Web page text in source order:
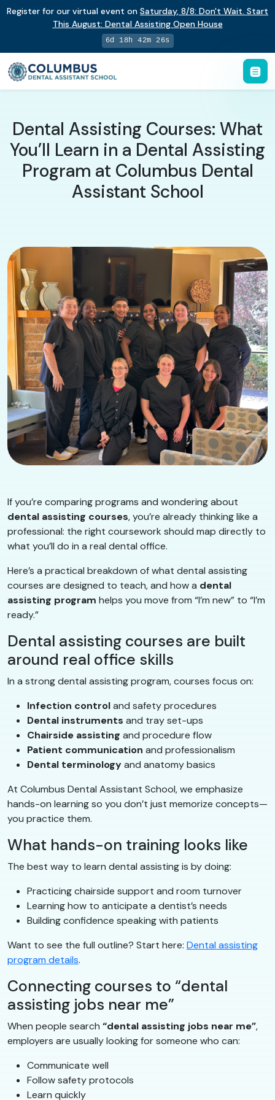
Register for our virtual event on Saturday, 8/8: Don't Wait. Start
This August: Dental Assisting Open House
6d 18h 42m 25s
Dental Assisting Courses: What
You’ll Learn in a Dental Assisting
Program at Columbus Dental
Assistant School
If you’re comparing programs and wondering about
dental assisting courses, you’re already thinking like a
professional: the right coursework should map directly to
what you’ll do in a real dental office.
Here’s a practical breakdown of what dental assisting
courses are designed to teach, and how a dental
assisting program helps you move from “I’m new” to “I’m
ready.”
Dental assisting courses are built
around real office skills
In a strong dental assisting program, courses focus on:
Infection controland safety procedures
Dental instruments and tray set-ups
Chairside assisting and procedure flow
Patient communication and professionalism
Dental terminologyand anatomy basics
At Columbus Dental Assistant School, we emphasize
hands-on learning so you don’t just memorize concepts—
you practice them.
What hands-on training looks like
The best way to learn dental assisting is by doing:
Practicing chairside support and room turnover
Learning how to anticipate a dentist’s needs
Building confidence speaking with patients
Want to see the full outline? Start here: Dental assisting
program details.
Connecting courses to “dental
assisting jobs near me”
When people search “dental assisting jobs near me”,
employers are usually looking for someone who can:
Communicate well
Follow safety protocols
Learn quickly